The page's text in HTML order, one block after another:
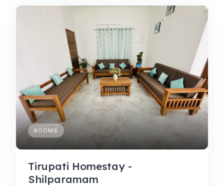
ROOMS
Tirupati Homestay -
Shilparamam